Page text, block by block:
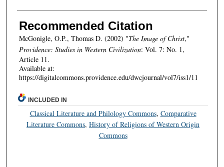
Recommended Citation
McGonigle, O.P., Thomas D. (2002) "The Image of Christ,"
Providence: Studies in Western Civilization: Vol. 7: No. 1,
Article 11.
Available at:
https://digitalcommons.providence.edu/dwcjournal/vol7/iss1/11
INCLUDED IN
Classical Literature and Philology Commons, Comparative
Literature Commons,History of Religions of Western Origin
Commons